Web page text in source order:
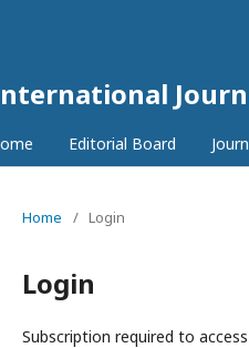
Editorial Board
Home / Login
Login
Subscription required to